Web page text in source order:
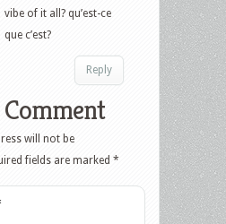
vibe of it all? qu’est-ce
que c’est?
Reply
Comment
will not be
fields are marked *